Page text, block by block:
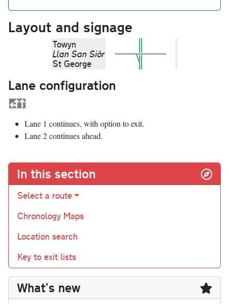
Layout and signage
Towyn
Llan San Siôr
St George
Lane configuration
Lane 1 continues, with option to exit.
Lane 2 continues ahead.
In this section
Select a route
Chronology Maps
Location search
Key to exit lists
What's new